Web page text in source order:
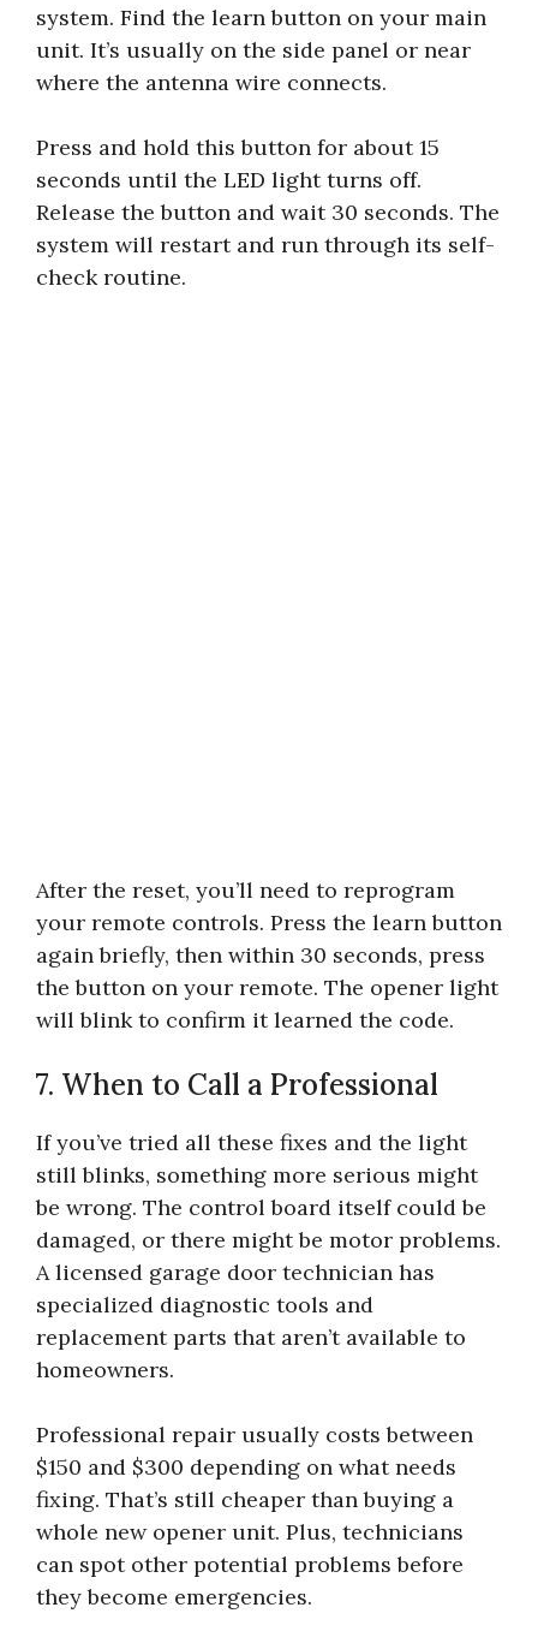
system. Find the learn button on your main
unit. It’s usually on the side panel or near
where the antenna wire connects.
Press and hold this button for about 15
seconds until the LED light turns off.
Release the button and wait 30 seconds. The
system will restart and run through its self-
check routine.
After the reset, you’ll need to reprogram
your remote controls. Press the learn button
again briefly, then within 30 seconds, press
the button on your remote. The opener light
will blink to confirm it learned the code.
7. When to Call a Professional
If you’ve tried all these fixes and the light
still blinks, something more serious might
be wrong. The control board itself could be
damaged, or there might be motor problems.
A licensed garage door technician has
specialized diagnostic tools and
replacement parts that aren’t available to
homeowners.
Professional repair usually costs between
$150 and $300 depending on what needs
fixing. That’s still cheaper than buying a
whole new opener unit. Plus, technicians
can spot other potential problems before
they become emergencies.